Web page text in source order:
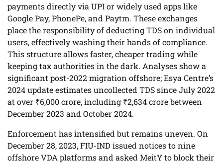
payments directly via UPI or widely used apps like
Google Pay, PhonePe, and Paytm. These exchanges
place the responsibility of deducting TDS on individual
users, effectively washing their hands of compliance.
This structure allows faster, cheaper trading while
keeping tax authorities in the dark. Analyses show a
significant post-2022 migration offshore; Esya Centre’s
2024 update estimates uncollected TDS since July 2022
at over ₹6,000 crore, including ₹2,634 crore between
December 2023 and October 2024.
Enforcement has intensified but remains uneven. On
December 28, 2023, FIU-IND issued notices to nine
offshore VDA platforms and asked MeitY to block their